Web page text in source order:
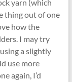
yarn (which
thing out of one
how the
I may try
a slightly
use more
again, I’d